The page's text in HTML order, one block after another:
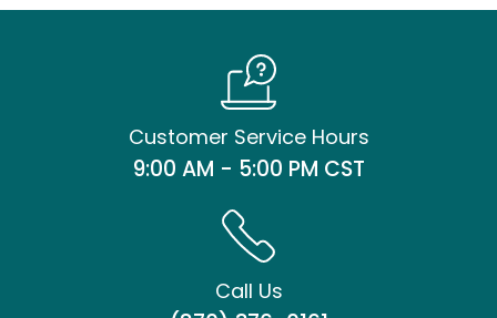
Customer Service Hours
9:00 AM - 5:00 PM CST
Call Us